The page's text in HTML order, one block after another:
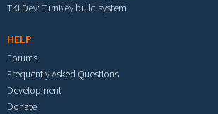
TKLDev: TurnKey build system
HELP
Forums
Frequently Asked Questions
Development
Donate